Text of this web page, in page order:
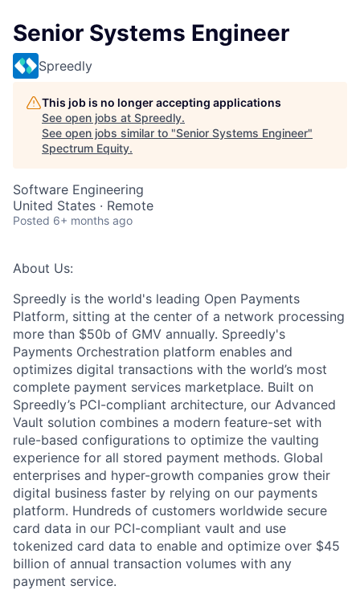
Senior Systems Engineer
Spreedly
This job is no longer accepting applications
See open jobs at Spreedly.
See open jobs similar to "Senior Systems Engineer"
Spectrum Equity.
Software Engineering
United States · Remote
Posted 6+ months ago
About Us:
Spreedly is the world's leading Open Payments
Platform, sitting at the center of a network processing
more than $50b of GMV annually. Spreedly's
Payments Orchestration platform enables and
optimizes digital transactions with the world’s most
complete payment services marketplace. Built on
Spreedly’s PCI-compliant architecture, our Advanced
Vault solution combines a modern feature-set with
rule-based configurations to optimize the vaulting
experience for all stored payment methods. Global
enterprises and hyper-growth companies grow their
digital business faster by relying on our payments
platform. Hundreds of customers worldwide secure
card data in our PCI-compliant vault and use
tokenized card data to enable and optimize over $45
billion of annual transaction volumes with any
payment service.